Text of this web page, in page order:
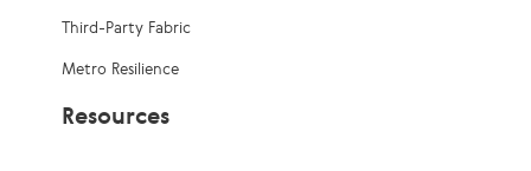
Third-Party Fabric
Metro Resilience
Resources